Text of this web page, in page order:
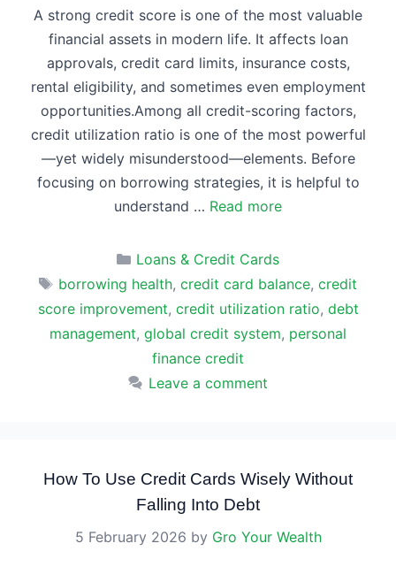
A strong credit score is one of the most valuable
financial assets in modern life. It affects loan
approvals, credit card limits, insurance costs,
rental eligibility, and sometimes even employment
opportunities.Among all credit-scoring factors,
credit utilization ratio is one of the most powerful
—yet widely misunderstood—elements. Before
focusing on borrowing strategies, it is helpful to
understand … Read more
Categories
Loans & Credit Cards
Tags
borrowing health,credit card balance,credit
score improvement, credit utilization ratio, debt
management, global credit system, personal
finance credit
Leave a comment
How To Use Credit Cards Wisely Without
Falling Into Debt
5 February 2026 by Gro Your Wealth